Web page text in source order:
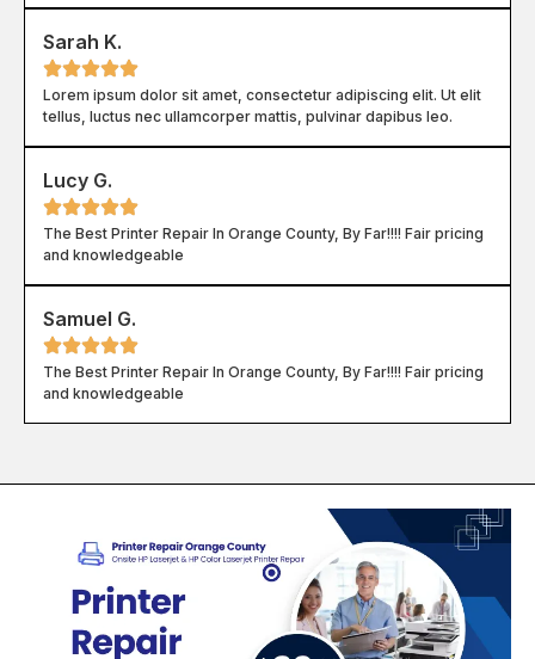
Sarah K.
Lorem ipsum dolor sit amet, consectetur adipiscing elit. Ut elit
tellus, luctus nec ullamcorper mattis, pulvinar dapibus leo.
Lucy G.
The Best Printer Repair In Orange County, By Far!!!! Fair pricing
and knowledgeable
Samuel G.
The Best Printer Repair In Orange County, By Far!!!! Fair pricing
and knowledgeable